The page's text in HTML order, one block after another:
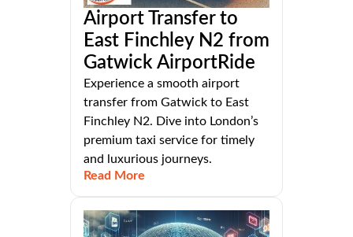
Airport Transfer to
East Finchley N2 from
Gatwick AirportRide
Experience a smooth airport
transfer from Gatwick to East
Finchley N2. Dive into London’s
premium taxi service for timely
and luxurious journeys.
Read More